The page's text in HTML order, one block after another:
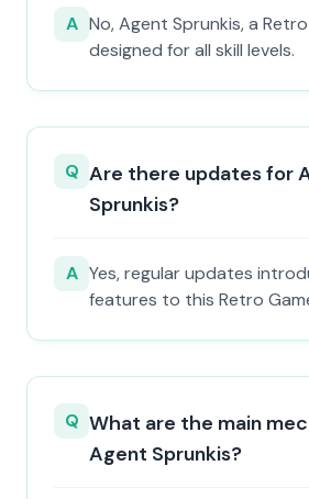
A No, Agent Sprunkis, a
designed for all skill levels.
Q Are there updates for
Sprunkis?
A Yes, regular updates
features to this Retro
Q What are the main
Agent Sprunkis?